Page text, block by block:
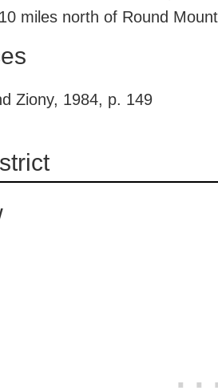
miles north of Round
Ziony, 1984, p. 149